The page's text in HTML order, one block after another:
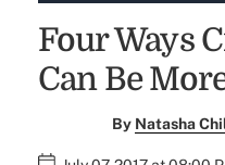
Four Ways
Can Be
By Natasha